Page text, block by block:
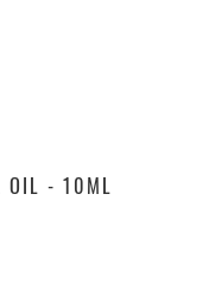
OIL - 10ML